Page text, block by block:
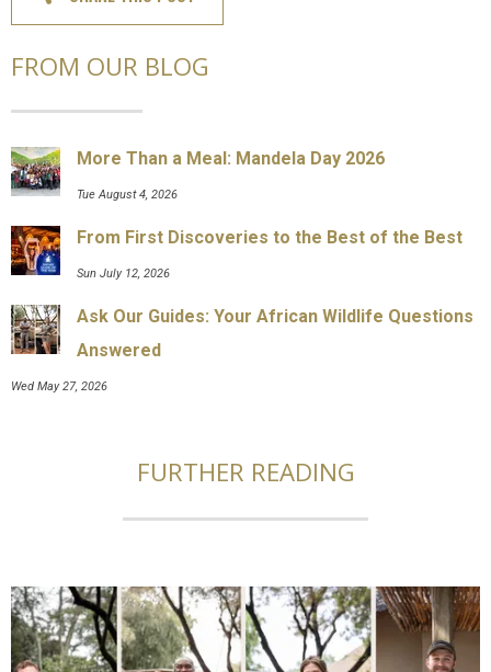
FROM OUR BLOG
More Than a Meal: Mandela Day 2026
Tue August 4, 2026
From First Discoveries to the Best of the Best
Sun July 12, 2026
Ask Our Guides: Your African Wildlife Questions
Answered
Wed May 27, 2026
FURTHER READING